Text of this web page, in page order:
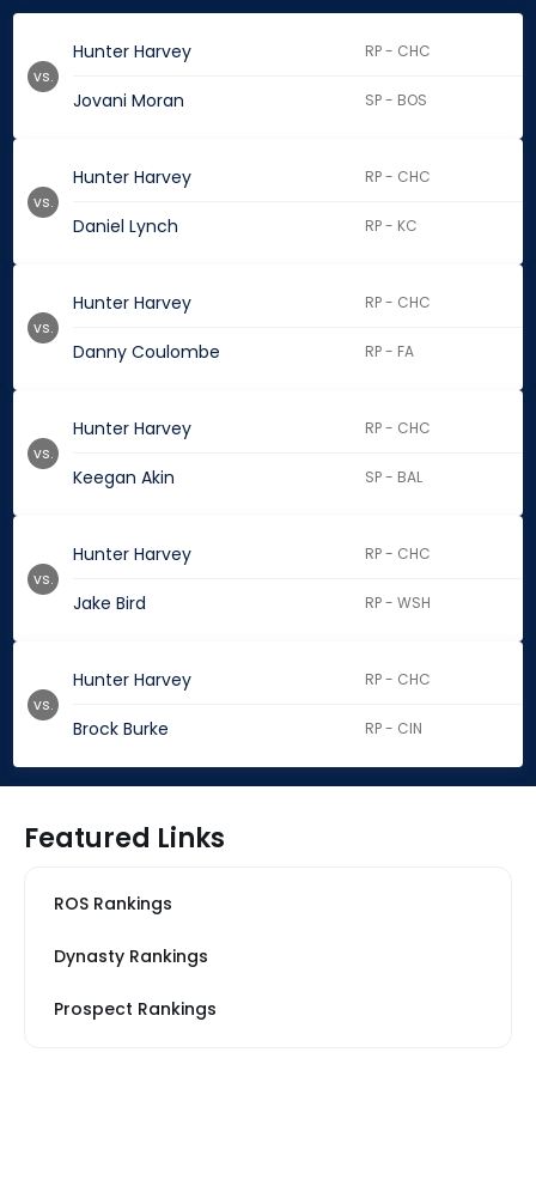
Hunter Harvey RP - CHC
Jovani Moran SP - BOS
vs.
Hunter Harvey RP - CHC
Daniel Lynch RP - KC
vs.
Hunter Harvey RP - CHC
Danny Coulombe RP - FA
vs.
Hunter Harvey RP - CHC
Keegan Akin SP - BAL
vs.
Hunter Harvey RP - CHC
Jake Bird RP - WSH
vs.
Hunter Harvey RP - CHC
Brock Burke RP - CIN
vs.
Featured Links
ROS Rankings
Dynasty Rankings
Prospect Rankings